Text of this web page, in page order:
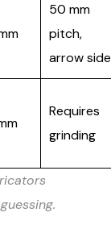
50 mm
pitch,
arrow side
Requires
grinding